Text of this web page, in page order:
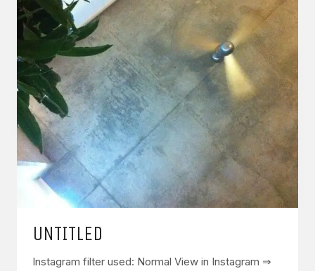
UNTITLED
Instagram filter used: Normal View in Instagram ⇒